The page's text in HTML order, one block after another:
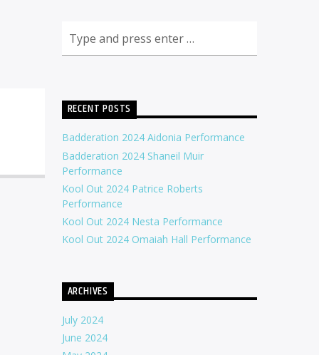
RECENT POSTS
Badderation 2024 Aidonia Performance
Badderation 2024 Shaneil Muir
Performance
Kool Out 2024 Patrice Roberts
Performance
Kool Out 2024 Nesta Performance
Kool Out 2024 Omaiah Hall Performance
ARCHIVES
July 2024
June 2024